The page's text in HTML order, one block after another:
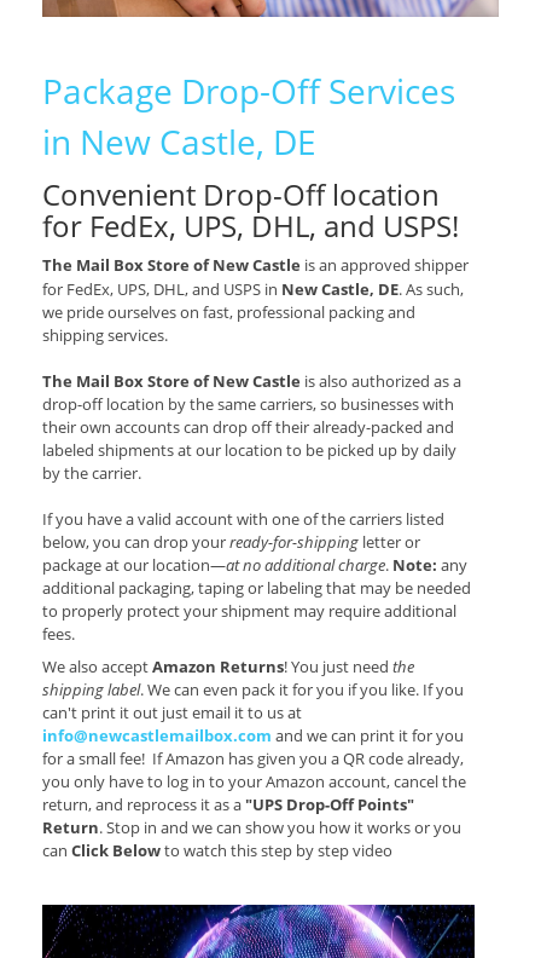
Package Drop-Off Services
in New Castle, DE
Convenient Drop-Off location
for FedEx, UPS, DHL, and USPS!
The Mail Box Store of New Castle is an approved shipper
for FedEx, UPS, DHL, and USPS in New Castle, DE. As such,
we pride ourselves on fast, professional packing and
shipping services.
The Mail Box Store of New Castle is also authorized as a
drop-off location by the same carriers, so businesses with
their own accounts can drop off their already-packed and
labeled shipments at our location to be picked up by daily
by the carrier.
If you have a valid account with one of the carriers listed
below, you can drop yourready-for-shipping letter or
package at our location—at no additional charge. Note: any
additional packaging, taping or labeling that may be needed
to properly protect your shipment may require additional
fees.
We also acceptAmazon Returns! You just need the
shipping label. We can even pack it for you if you like. If you
can't print it out just email it to us at
info@newcastlemailbox.com and we can print it for you
for a small fee! If Amazon has given you a QR code already,
you only have to log in to your Amazon account, cancel the
return, and reprocess it as a "UPS Drop-Off Points"
Return. Stop in and we can show you how it works or you
can Click Belowto watch this step by step video